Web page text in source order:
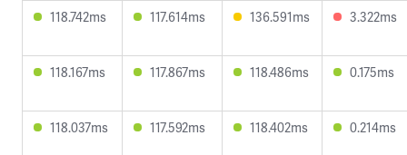
118.742ms 117.614ms 136.591ms 3.322ms
118.167ms 117.867ms 118.486ms 0.175ms
118.037ms 117.592ms 118.402ms 0.214ms